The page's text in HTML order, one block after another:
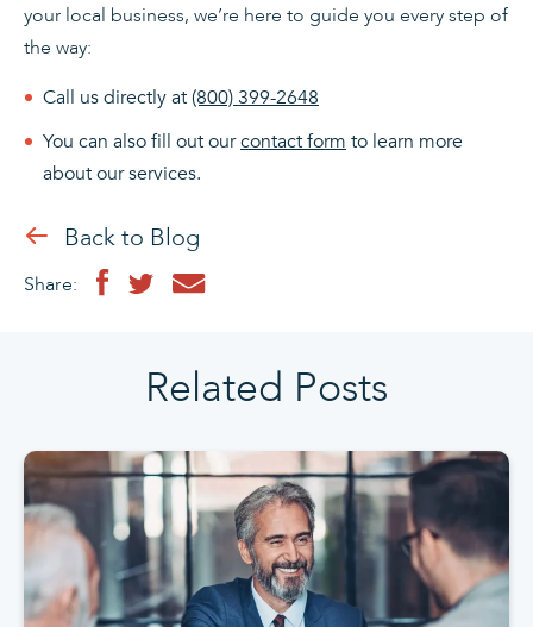
your local business, we’re here to guide you every step of
the way:
Call us directly at(800) 399-2648
You can also fill out ourcontact form to learn more
about our services.
Back to Blog
Share:
Related Posts